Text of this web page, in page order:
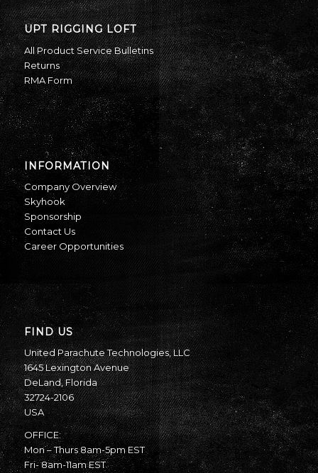
UPT RIGGING LOFT
All Product Service Bulletins
Returns
RMA Form
INFORMATION
Company Overview
Skyhook
Sponsorship
Contact Us
Career Opportunities
FIND US
United Parachute Technologies, LLC
1645 Lexington Avenue
DeLand, Florida
32724-2106
USA
OFFICE:
Mon – Thurs 8am-5pm EST
Fri- 8am-11am EST